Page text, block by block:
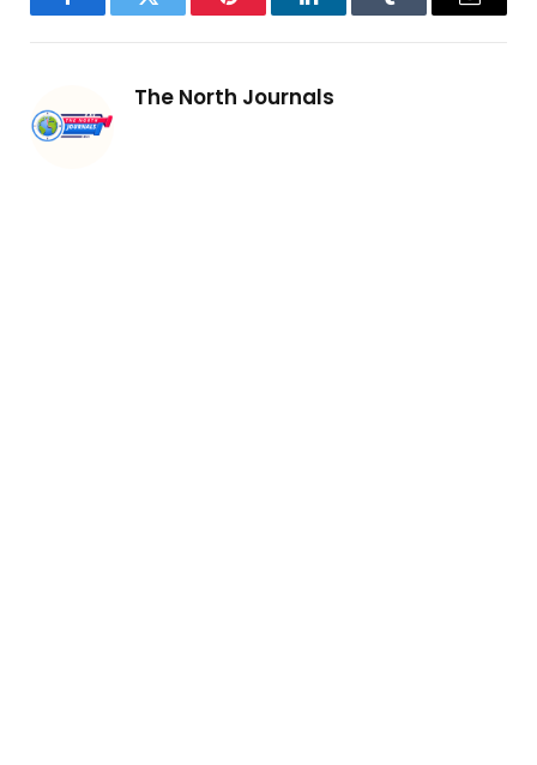
FacebookTwitter Pinterest LinkedInTumblr Email
The North Journals